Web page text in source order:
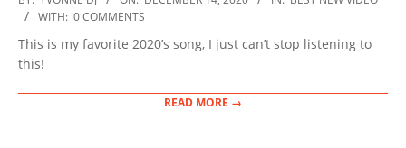
12-
14
WITH: 0 COMMENTS
This is my favorite 2020’s song, I just can’t stop listening to
this!
READ MORE →